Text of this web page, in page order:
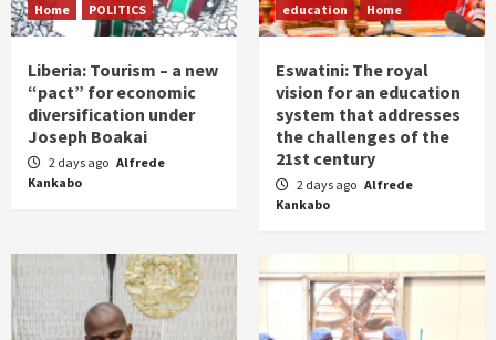
Home POLITICS
Liberia: Tourism – a new
“pact” for economic
diversification under
Joseph Boakai
2 days ago Alfrede
Kankabo
education Home
Eswatini: The royal
vision for an education
system that addresses
the challenges of the
21st century
2 days ago Alfrede
Kankabo